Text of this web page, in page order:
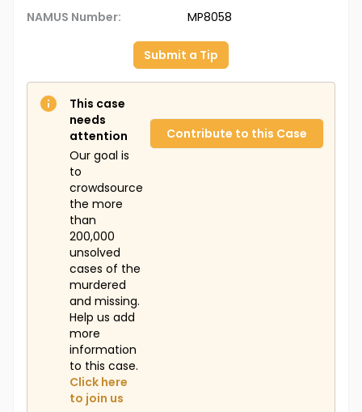
NAMUS Number: MP8058
Submit a Tip
This case
needs
attention
Our goal is
to
crowdsource
the more
than
200,000
unsolved
cases of the
murdered
and missing.
Help us add
more
information
to this case.
Click here
to join us
Contribute to this Case